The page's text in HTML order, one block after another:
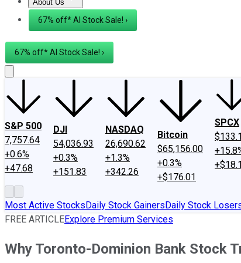
About Us
About UsContact UsInvesting Philosophy
67% off* AI Stock Sale! ›
67% off* AI Stock Sale! ›
S&P 500
7,757.64
+0.6%
+47.68
DJI
54,036.93
+0.3%
+151.83
NASDAQ
26,690.62
+1.3%
+342.26
Bitcoin
$65,156.00
+0.3%
+$176.01
SPCX
Most Active StocksDaily Stock GainersDaily Stock
FREE ARTICLEExplore Premium Services
Why Toronto-Dominion Bank Stock